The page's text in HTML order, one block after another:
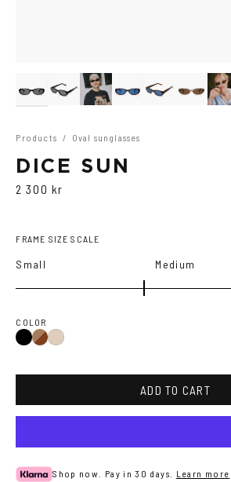
Products / Oval sunglasses
DICE SUN
2 300 kr
FRAME SIZE SCALE
Small Medium
COLOR
BlackBrown
Ash
ADD TO CART
Shop now. Pay in 30 days. Learn more